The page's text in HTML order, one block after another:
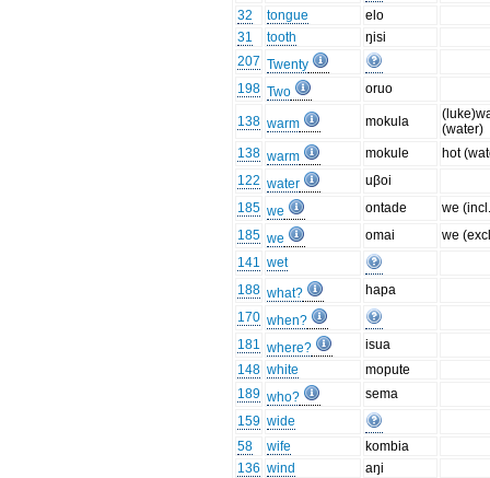
32
tongue
elo
31
tooth
ŋisi
207 Twenty
198 Two oruo
138 warm mokula
(water)
138 warm mokule
hot
122 water
uβoi
185 we ontade
we
185 we omai
we
141 wet
188 what?
hapa
170 when?
181 where?
isua
148 white
mopute
189 who?
sema
159 wide
58
wife
kombia
136 wind
aŋi